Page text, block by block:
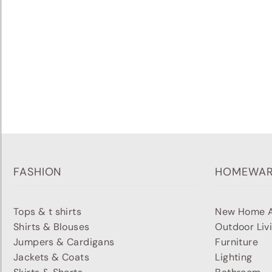
FASHION
Tops & t shirts
Shirts & Blouses
Jumpers & Cardigans
Jackets & Coats
New Home
Outdoor
Furniture
Lighting